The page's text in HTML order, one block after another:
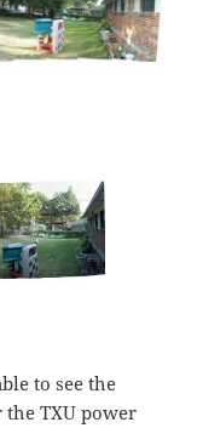
to see the
TXU power